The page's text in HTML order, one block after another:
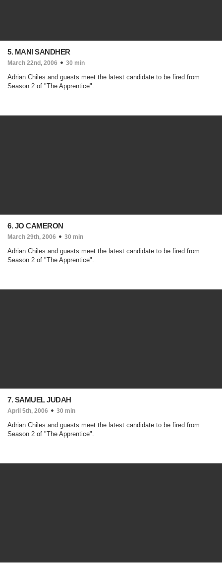
5. MANI SANDHER
March 22nd, 2006 30 min
Adrian Chiles and guests meet the latest candidate to be fired from
Season 2 of "The Apprentice".
6. JO CAMERON
March 29th, 2006 30 min
Adrian Chiles and guests meet the latest candidate to be fired from
Season 2 of "The Apprentice".
7. SAMUEL JUDAH
April 5th, 2006 30 min
Adrian Chiles and guests meet the latest candidate to be fired from
Season 2 of "The Apprentice".